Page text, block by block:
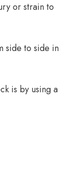
or strain to
side to side in
is by using a